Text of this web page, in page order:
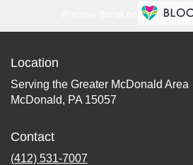
Location
Serving the Greater McDonald Area
McDonald, PA 15057
Contact
(412) 531-7007